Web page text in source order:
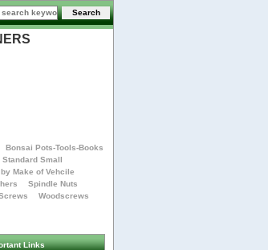
Bonsai Pots-Tools-Books
Small
Make of Vehcile
Spindle Nuts
Woodscrews
Links